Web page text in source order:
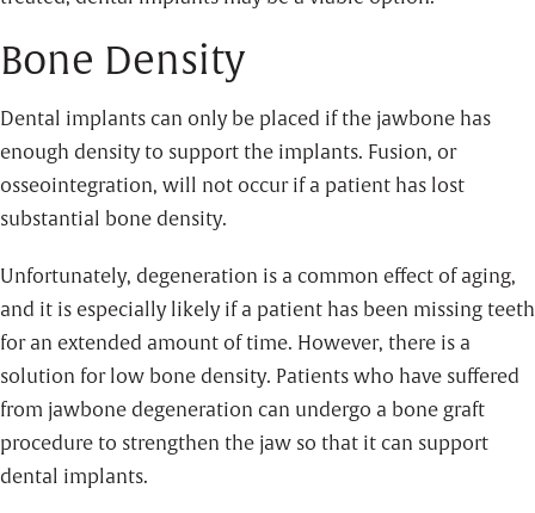
Bone Density
Dental implants can only be placed if the jawbone has
enough density to support the implants. Fusion, or
osseointegration, will not occur if a patient has lost
substantial bone density.
Unfortunately, degeneration is a common effect of aging,
and it is especially likely if a patient has been missing teeth
for an extended amount of time. However, there is a
solution for low bone density. Patients who have suffered
from jawbone degeneration can undergo a bone graft
procedure to strengthen the jaw so that it can support
dental implants.